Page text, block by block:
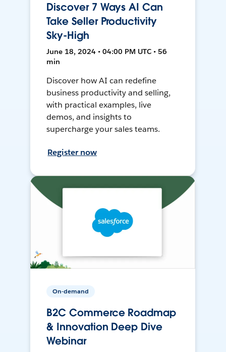
Discover 7 Ways AI Can
Take Seller Productivity
Sky-High
June 18, 2024 • 04:00 PM UTC • 56
min
Discover how AI can redefine
business productivity and selling,
with practical examples, live
demos, and insights to
supercharge your sales teams.
Register now
On-demand
B2C Commerce Roadmap
& Innovation Deep Dive
Webinar